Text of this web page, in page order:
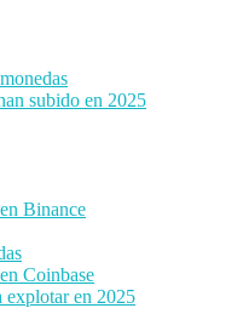
subido en 2025
Binance
Coinbase
explotar en 2025